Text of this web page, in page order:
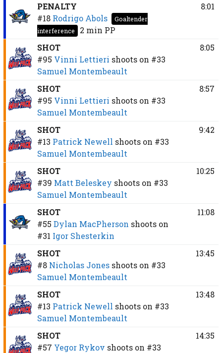
PENALTY
#18 Rodrigo Abols
Goaltender
interference
2 min PP
8:01
SHOT
#95 Vinni Lettieri shoots on #33
Samuel Montembeault
8:05
SHOT
#95 Vinni Lettieri shoots on #33
Samuel Montembeault
8:57
SHOT
#13 Patrick Newell shoots on #33
Samuel Montembeault
9:42
SHOT
#39 Matt Beleskey shoots on #33
Samuel Montembeault
10:25
SHOT
#55 Dylan MacPherson shoots on
#31 Igor Shesterkin
11:08
SHOT
#8 Nicholas Jones shoots on #33
Samuel Montembeault
13:45
SHOT
#13 Patrick Newell shoots on #33
Samuel Montembeault
13:48
SHOT
#57 Yegor Rykov shoots on #33
14:35